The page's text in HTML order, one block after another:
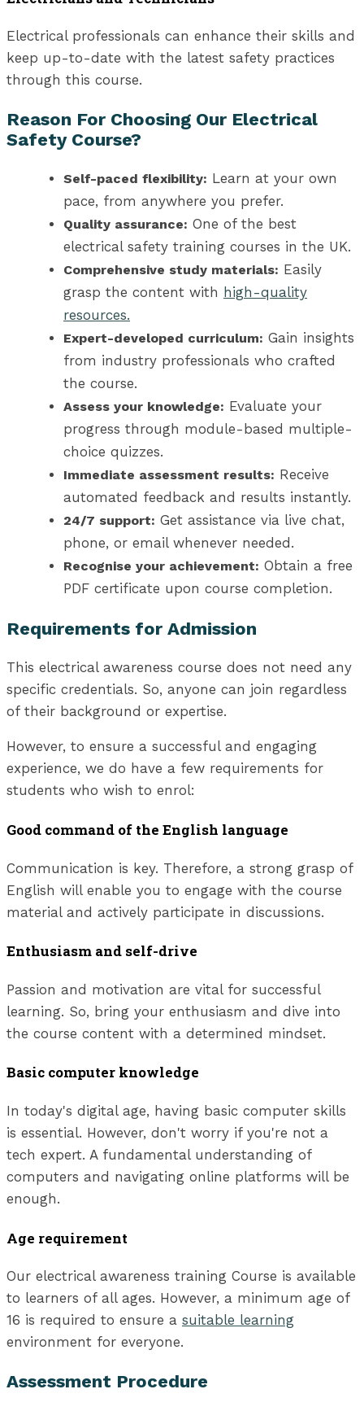
Electrical professionals can enhance their skills and
keep up-to-date with the latest safety practices
through this course.
Reason For Choosing Our Electrical
Safety Course?
Self-paced flexibility: Learn at your own
pace, from anywhere you prefer.
Quality assurance: One of the best
electrical safety training courses in the UK.
Comprehensive study materials: Easily
grasp the content with high-quality
resources.
Expert-developed curriculum: Gain insights
from industry professionals who crafted
the course.
Assess your knowledge: Evaluate your
progress through module-based multiple-
choice quizzes.
Immediate assessment results: Receive
automated feedback and results instantly.
24/7 support: Get assistance via live chat,
phone, or email whenever needed.
Recognise your achievement: Obtain a free
PDF certificate upon course completion.
Requirements for Admission
This electrical awareness course does not need any
specific credentials. So, anyone can join regardless
of their background or expertise.
However, to ensure a successful and engaging
experience, we do have a few requirements for
students who wish to enrol:
Good command of the English language
Communication is key. Therefore, a strong grasp of
English will enable you to engage with the course
material and actively participate in discussions.
Enthusiasm and self-drive
Passion and motivation are vital for successful
learning. So, bring your enthusiasm and dive into
the course content with a determined mindset.
Basic computer knowledge
In today's digital age, having basic computer skills
is essential. However, don't worry if you're not a
tech expert. A fundamental understanding of
computers and navigating online platforms will be
enough.
Age requirement
Our electrical awareness training Course is available
to learners of all ages. However, a minimum age of
16 is required to ensure a suitable learning
environment for everyone.
Assessment Procedure